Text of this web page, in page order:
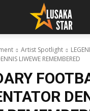
Artist Spotlight
LIWEWE REMEMBERED